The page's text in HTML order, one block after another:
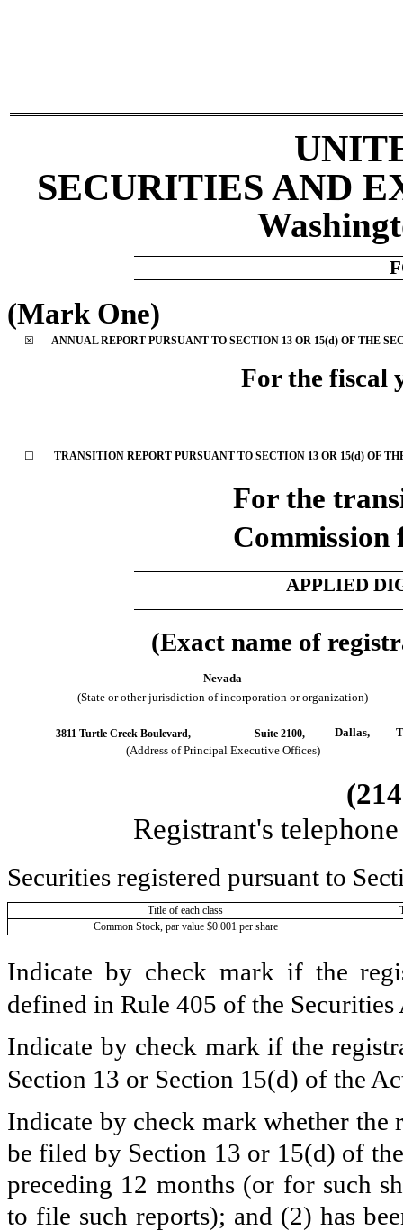
SECURITIES AND
(Mark One)
☒ ANNUAL REPORT PURSUANT TO SECTION 13 OR 15(d) OF THE
For the fiscal
☐ TRANSITION REPORT PURSUANT TO SECTION 13 OR 15(d) OF
For the
APPLIED
(Exact name of
Nevada
(State or other jurisdiction of incorporation or organization)
3811 Turtle Creek Boulevard, Suite 2100, Dallas,
(Address of Principal Executive Offices)
(214
Registrant's
Securities registered pursuant to
Title of each class
Common Stock, par value $0.001 per share
Indicate by check mark if the
defined in Rule 405 of the Securities
Indicate by check mark if the
Section 13 or Section 15(d) of the
Indicate by check mark whether
be filed by Section 13 or 15(d) of
preceding 12 months (or for such
to file such reports); and (2) has